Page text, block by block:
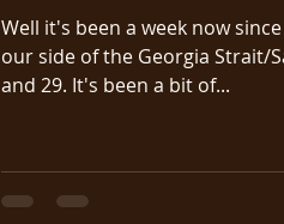
Well it's been a week now
our side of the Georgia Strait/
and 29. It's been a bit of...